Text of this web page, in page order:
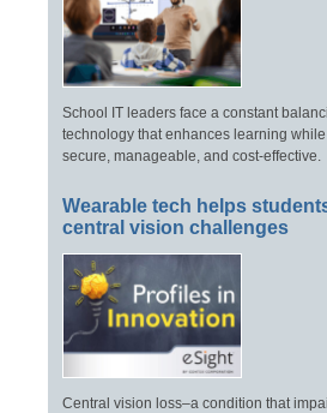
School IT leaders face a constant
technology that enhances learning
secure, manageable, and cost-effective.
Wearable tech helps
central vision challenges
Central vision loss–a condition that